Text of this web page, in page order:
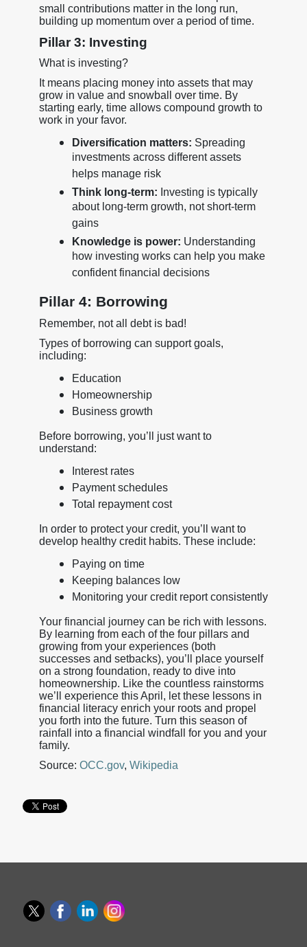
small contributions matter in the long run,
building up momentum over a period of time.
Pillar 3: Investing
What is investing?
It means placing money into assets that may
grow in value and snowball over time. By
starting early, time allows compound growth to
work in your favor.
Diversification matters: Spreading
investments across different assets
helps manage risk
Think long-term: Investing is typically
about long-term growth, not short-term
gains
Knowledge is power: Understanding
how investing works can help you make
confident financial decisions
Pillar 4: Borrowing
Remember, not all debt is bad!
Types of borrowing can support goals,
including:
Education
Homeownership
Business growth
Before borrowing, you’ll just want to
understand:
Interest rates
Payment schedules
Total repayment cost
In order to protect your credit, you’ll want to
develop healthy credit habits. These include:
Paying on time
Keeping balances low
Monitoring your credit report consistently
Your financial journey can be rich with lessons.
By learning from each of the four pillars and
growing from your experiences (both
successes and setbacks), you’ll place yourself
on a strong foundation, ready to dive into
homeownership. Like the countless rainstorms
we’ll experience this April, let these lessons in
financial literacy enrich your roots and propel
you forth into the future. Turn this season of
rainfall into a financial windfall for you and your
family.
Source: OCC.gov, Wikipedia